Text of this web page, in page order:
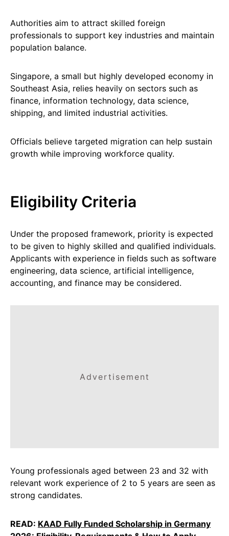
Authorities aim to attract skilled foreign
professionals to support key industries and maintain
population balance.
Singapore, a small but highly developed economy in
Southeast Asia, relies heavily on sectors such as
finance, information technology, data science,
shipping, and limited industrial activities.
Officials believe targeted migration can help sustain
growth while improving workforce quality.
Eligibility Criteria
Under the proposed framework, priority is expected
to be given to highly skilled and qualified individuals.
Applicants with experience in fields such as software
engineering, data science, artificial intelligence,
accounting, and finance may be considered.
Advertisement
Young professionals aged between 23 and 32 with
relevant work experience of 2 to 5 years are seen as
strong candidates.
READ: KAAD Fully Funded Scholarship in Germany